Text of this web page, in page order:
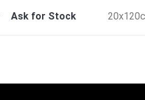
Ask for Stock